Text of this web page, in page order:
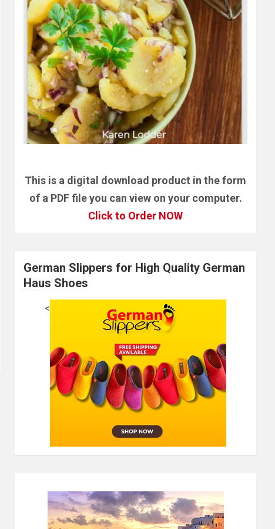
This is a digital download product in the form
of a PDF file you can view on your computer.
Click to Order NOW
German Slippers for High Quality German
Haus Shoes
<